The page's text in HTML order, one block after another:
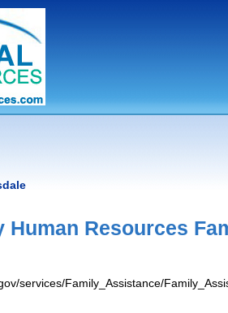
Human Resources
services/Family_Assistance/